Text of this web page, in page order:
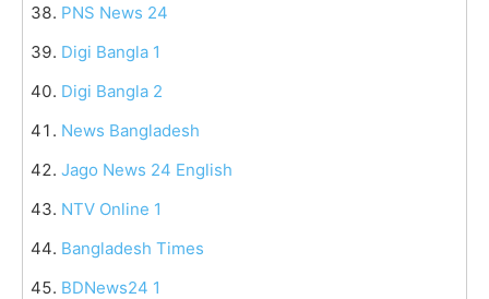
PNS News 24
Digi Bangla 1
Digi Bangla 2
News Bangladesh
Jago News 24 English
NTV Online 1
Bangladesh Times
BDNews24 1